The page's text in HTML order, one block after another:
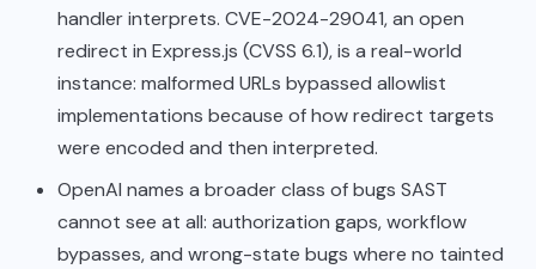
handler interprets. CVE-2024-29041, an open
redirect in Express.js (CVSS 6.1), is a real-world
instance: malformed URLs bypassed allowlist
implementations because of how redirect targets
were encoded and then interpreted.
OpenAI names a broader class of bugs SAST
cannot see at all: authorization gaps, workflow
bypasses, and wrong-state bugs where no tainted